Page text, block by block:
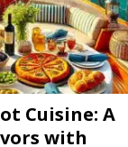
Cuisine: A
with